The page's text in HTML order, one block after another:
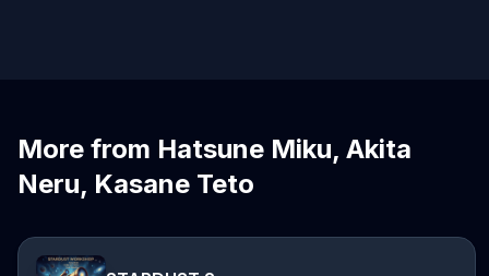
More from Hatsune Miku, Akita
Neru, Kasane Teto